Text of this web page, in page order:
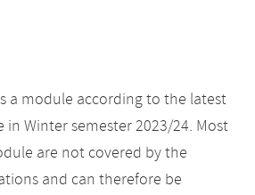
a module according to the latest
Winter semester 2023/24. Most
are not covered by the
and can therefore be